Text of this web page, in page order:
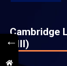
Cambridge
VIII)
←